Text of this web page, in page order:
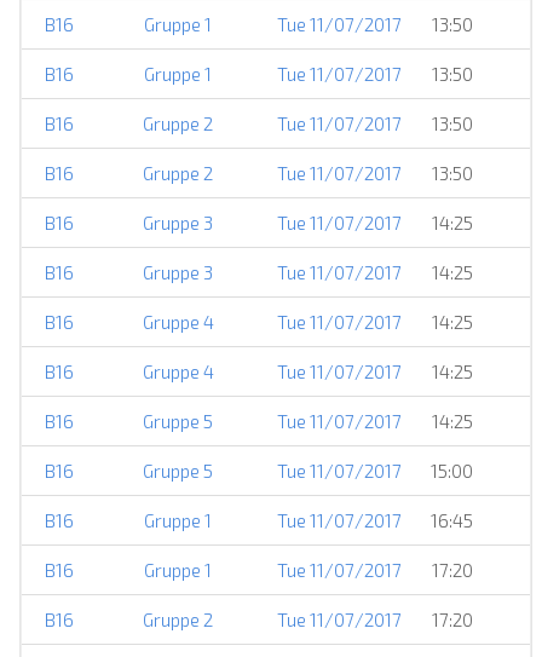
B16 Gruppe 1 Tue 11/07/2017 13:50
B16 Gruppe 1 Tue 11/07/2017 13:50
B16 Gruppe 2 Tue 11/07/2017 13:50
B16 Gruppe 2 Tue 11/07/2017 13:50
B16 Gruppe 3 Tue 11/07/2017 14:25
B16 Gruppe 3 Tue 11/07/2017 14:25
B16 Gruppe 4 Tue 11/07/2017 14:25
B16 Gruppe 4 Tue 11/07/2017 14:25
B16 Gruppe 5 Tue 11/07/2017 14:25
B16 Gruppe 5 Tue 11/07/2017 15:00
B16 Gruppe 1 Tue 11/07/2017 16:45
B16 Gruppe 1 Tue 11/07/2017 17:20
B16 Gruppe 2 Tue 11/07/2017 17:20